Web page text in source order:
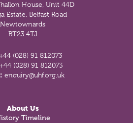
House, Unit 44D
Estate, Belfast Road
Newtownards
BT23 4TJ
(028) 91 812073
+44 (028) 91 812073
enquiry@uhf.org.uk
About Us
Timeline